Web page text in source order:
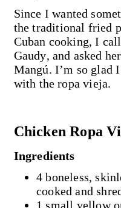
Since I wanted
the traditional fried
Cuban cooking, I
Gaudy, and asked
Mangú. I’m so
with the ropa vieja.
Chicken Ropa
Ingredients
4 boneless,
cooked and
1 small yellow